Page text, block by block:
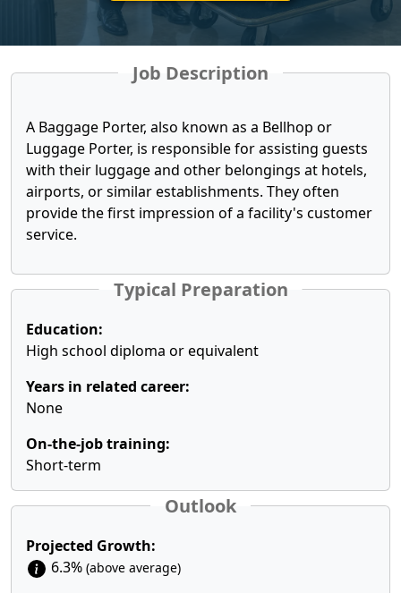
Job Description
A Baggage Porter, also known as a Bellhop or
Luggage Porter, is responsible for assisting guests
with their luggage and other belongings at hotels,
airports, or similar establishments. They often
provide the first impression of a facility's customer
service.
Typical Preparation
Education:
High school diploma or equivalent
Years in related career:
None
On-the-job training:
Short-term
Outlook
Projected Growth:
6.3% (above average)